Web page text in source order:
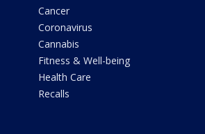
Cancer
Coronavirus
Cannabis
Fitness & Well-being
Health Care
Recalls